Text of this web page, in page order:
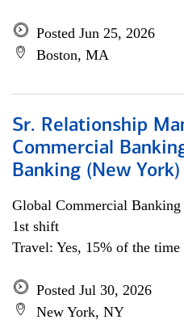
Posted Jun 25, 2026
Boston, MA
Sr. Relationship
Commercial
Banking (New York)
Global Commercial Banking
1st shift
Travel: Yes, 15% of the time
Posted Jul 30, 2026
New York, NY